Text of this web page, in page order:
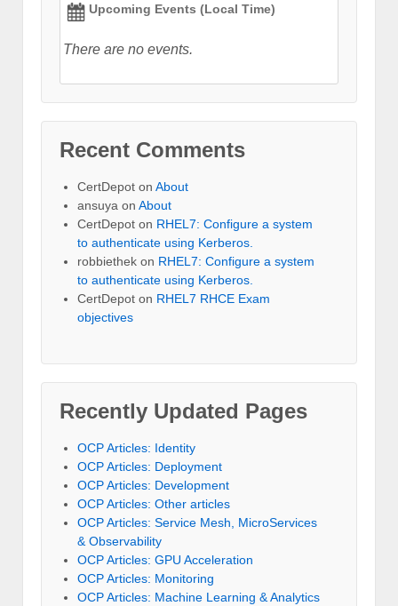
Upcoming Events (Local Time)
There are no events.
Recent Comments
CertDepot on About
ansuya on About
CertDepot on RHEL7: Configure a system
to authenticate using Kerberos.
robbiethek on RHEL7: Configure a system
to authenticate using Kerberos.
CertDepot on RHEL7 RHCE Exam
objectives
Recently Updated Pages
OCP Articles: Identity
OCP Articles: Deployment
OCP Articles: Development
OCP Articles: Other articles
OCP Articles: Service Mesh, MicroServices
& Observability
OCP Articles: GPU Acceleration
OCP Articles: Monitoring
OCP Articles: Machine Learning & Analytics